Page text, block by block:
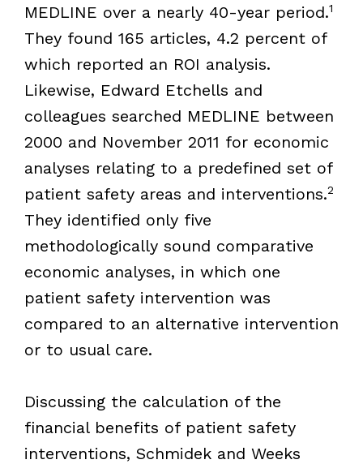
MEDLINE over a nearly 40-year period.1
They found 165 articles, 4.2 percent of
which reported an ROI analysis.
Likewise, Edward Etchells and
colleagues searched MEDLINE between
2000 and November 2011 for economic
analyses relating to a predefined set of
patient safety areas and interventions.2
They identified only five
methodologically sound comparative
economic analyses, in which one
patient safety intervention was
compared to an alternative intervention
or to usual care.
Discussing the calculation of the
financial benefits of patient safety
interventions, Schmidek and Weeks